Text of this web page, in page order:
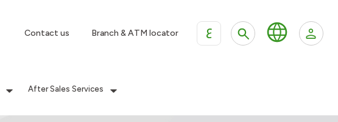
Contact us Branch & ATM locator ع
After Sales Services